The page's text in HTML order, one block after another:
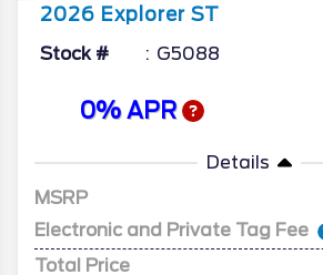
2026 Explorer ST
Stock # G5088
0% APR
Details
MSRP
Electronic and Private Tag Fee
Total Price